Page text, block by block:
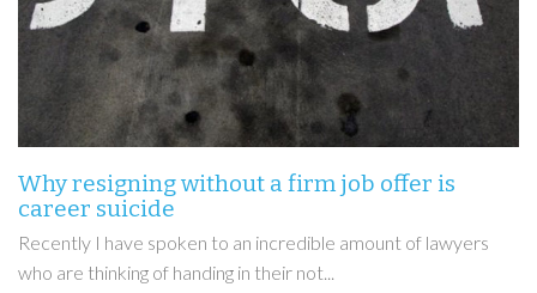
Why resigning without a firm job offer is
career suicide
Recently I have spoken to an incredible amount of lawyers
who are thinking of handing in their not...